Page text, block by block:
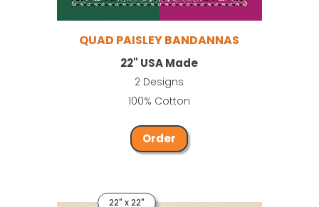
QUAD PAISLEY BANDANNAS
22" USA Made
2 Designs
100% Cotton
Order
22" x 22"